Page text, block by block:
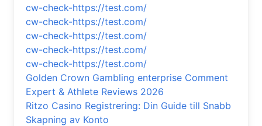
cw-check-https://test.com/
cw-check-https://test.com/
cw-check-https://test.com/
cw-check-https://test.com/
cw-check-https://test.com/
Golden Crown Gambling enterprise Comment
Expert & Athlete Reviews 2026
Ritzo Casino Registrering: Din Guide till Snabb
Skapning av Konto